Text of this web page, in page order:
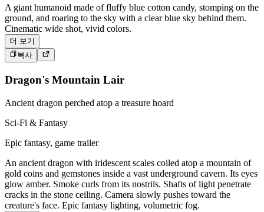
A giant humanoid made of fluffy blue cotton candy, stomping on the
ground, and roaring to the sky with a clear blue sky behind them.
Cinematic wide shot, vivid colors.
더 보기
복사
Dragon's Mountain Lair
Ancient dragon perched atop a treasure hoard
Sci-Fi & Fantasy
Epic fantasy, game trailer
An ancient dragon with iridescent scales coiled atop a mountain of
gold coins and gemstones inside a vast underground cavern. Its eyes
glow amber. Smoke curls from its nostrils. Shafts of light penetrate
cracks in the stone ceiling. Camera slowly pushes toward the
creature's face. Epic fantasy lighting, volumetric fog.